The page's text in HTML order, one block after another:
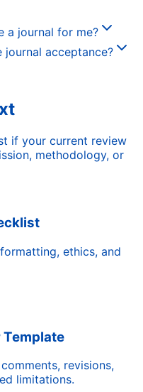
a journal for me?
journal acceptance?
if your current review
methodology, or
ethics, and
Template
revisions,
limitations.